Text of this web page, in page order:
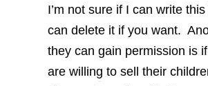
I’m not sure if I can write
can delete it if you want.
they can gain permission is
are willing to sell their